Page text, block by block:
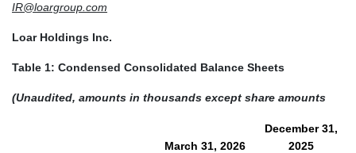
IR@loargroup.com
Loar Holdings Inc.
Table 1: Condensed Consolidated Balance Sheets
(Unaudited, amounts in thousands except share amounts
March 31, 2026
December 31,
2025